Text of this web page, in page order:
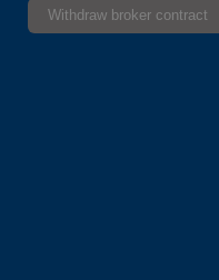
Withdraw broker contract